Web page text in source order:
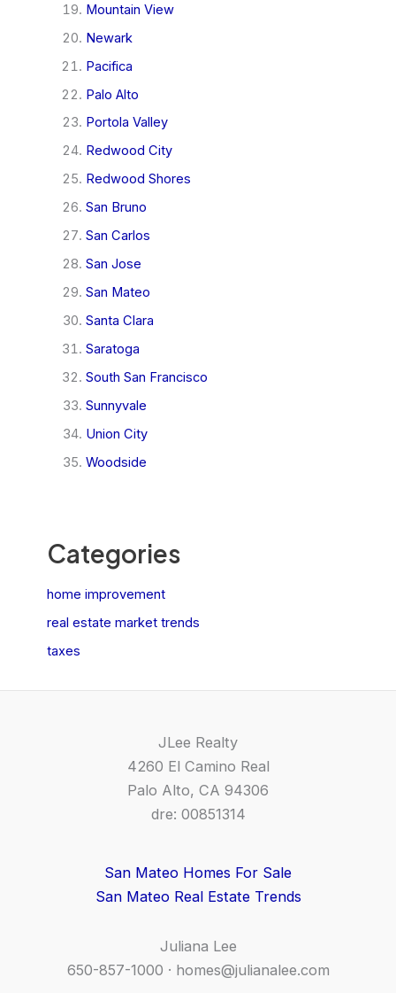
Mountain View
Newark
Pacifica
Palo Alto
Portola Valley
Redwood City
Redwood Shores
San Bruno
San Carlos
San Jose
San Mateo
Santa Clara
Saratoga
South San Francisco
Sunnyvale
Union City
Woodside
Categories
home improvement
real estate market trends
taxes
JLee Realty
4260 El Camino Real
Palo Alto, CA 94306
dre: 00851314
San Mateo Homes For Sale
San Mateo Real Estate Trends
Juliana Lee
650-857-1000 · homes@julianalee.com